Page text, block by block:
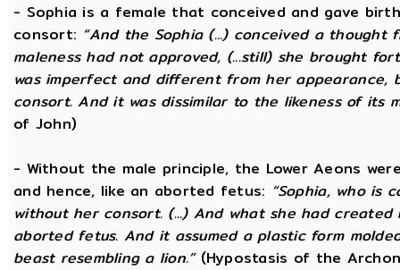
- Sophia is a female that conceived and gave
consort: “And the Sophia (...) conceived a
maleness had not approved, (...still) she brought
was imperfect and different from her
consort. And it was dissimilar to the likeness of its
of John)
- Without the male principle, the Lower Aeons
and hence, like an aborted fetus: “Sophia, who is
without her consort. (...) And what she had
aborted fetus. And it assumed a plastic form
beast resembling a lion.”(Hypostasis of the